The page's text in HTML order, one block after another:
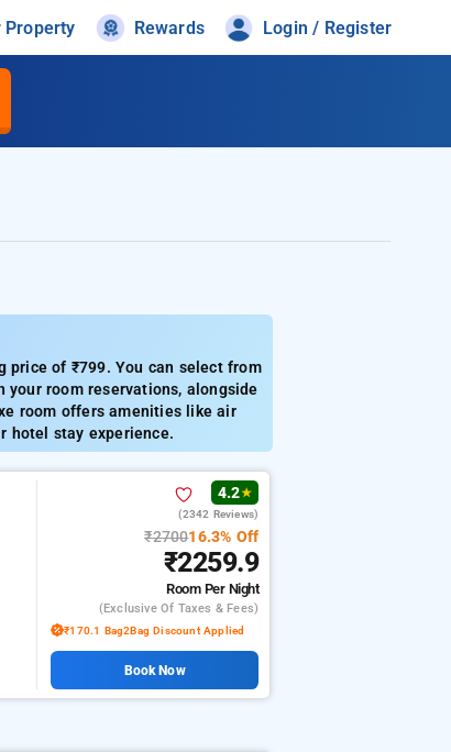
Property Rewards Login / Register
price of ₹799. You can select from
your room reservations, alongside
room offers amenities like air
hotel stay experience.
4.2★
(2342 Reviews)
₹270016.3% Off
₹2259.9
Room Per Night
(exclusive Of Taxes & Fees)
₹170.1 Bag2Bag Discount Applied
Book Now